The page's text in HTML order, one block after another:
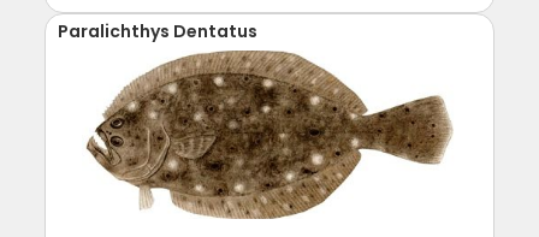
Paralichthys Dentatus